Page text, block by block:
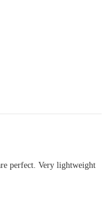
perfect. Very lightweight